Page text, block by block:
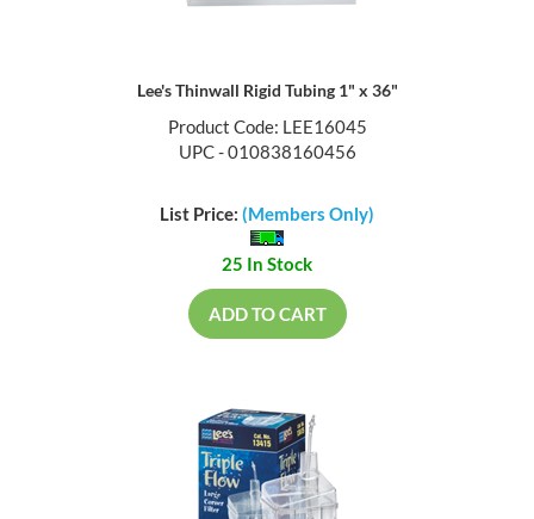
Lee's Thinwall Rigid Tubing 1" x 36"
Product Code: LEE16045
UPC - 010838160456
List Price: (Members Only)
25 In Stock
ADD TO CART